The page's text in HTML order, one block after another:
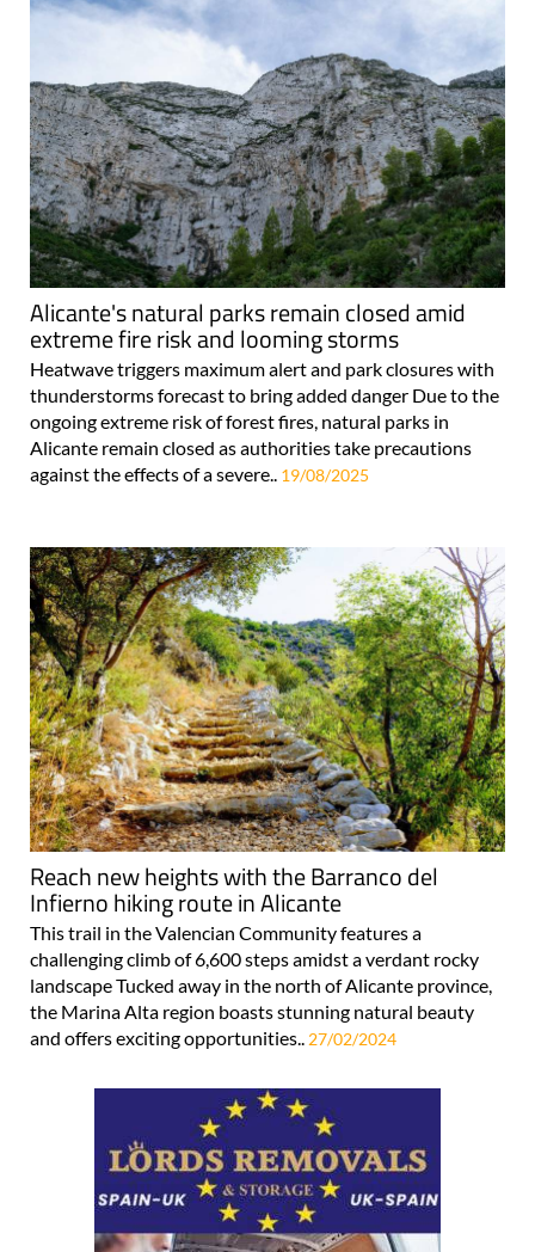
Alicante's natural parks remain closed amid
extreme fire risk and looming storms
Heatwave triggers maximum alert and park closures with
thunderstorms forecast to bring added danger Due to the
ongoing extreme risk of forest fires, natural parks in
Alicante remain closed as authorities take precautions
against the effects of a severe.. 19/08/2025
Reach new heights with the Barranco del
Infierno hiking route in Alicante
This trail in the Valencian Community features a
challenging climb of 6,600 steps amidst a verdant rocky
landscape Tucked away in the north of Alicante province,
the Marina Alta region boasts stunning natural beauty
and offers exciting opportunities.. 27/02/2024